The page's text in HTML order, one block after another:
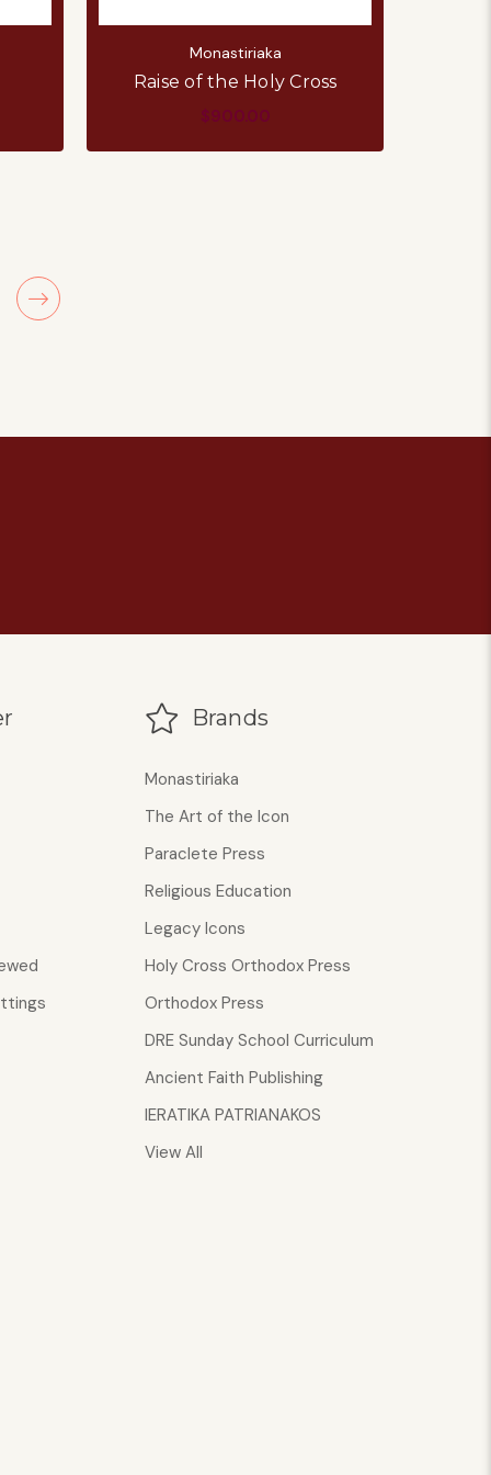
Monastiriaka
Raise of the Holy Cross
$900.00
Brands
Monastiriaka
The Art of the Icon
Paraclete Press
Religious Education
Legacy Icons
Holy Cross Orthodox Press
Orthodox Press
DRE Sunday School Curriculum
Ancient Faith Publishing
IERATIKA PATRIANAKOS
View All